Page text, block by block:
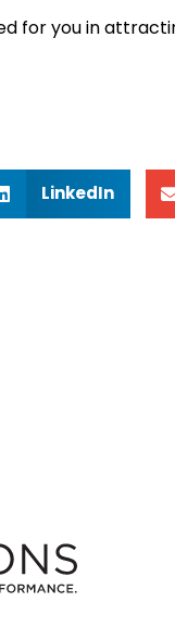
for you in
LinkedIn